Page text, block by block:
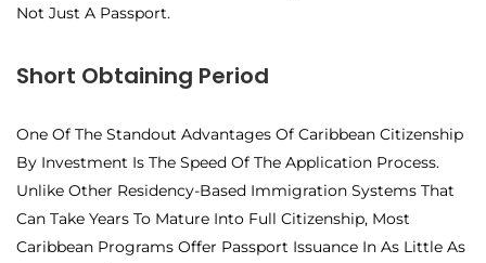
Not Just A Passport.
Short Obtaining Period
One Of The Standout Advantages Of Caribbean Citizenship
By Investment Is The Speed Of The Application Process.
Unlike Other Residency-Based Immigration Systems That
Can Take Years To Mature Into Full Citizenship, Most
Caribbean Programs Offer Passport Issuance In As Little As